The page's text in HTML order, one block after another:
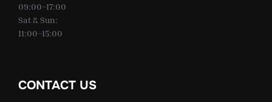
09:00–17:00
Sat & Sun:
11:00–15:00
CONTACT US